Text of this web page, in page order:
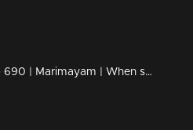
Ep 690 | Marimayam | When school assignments make parents go 'Oh no, not again!!